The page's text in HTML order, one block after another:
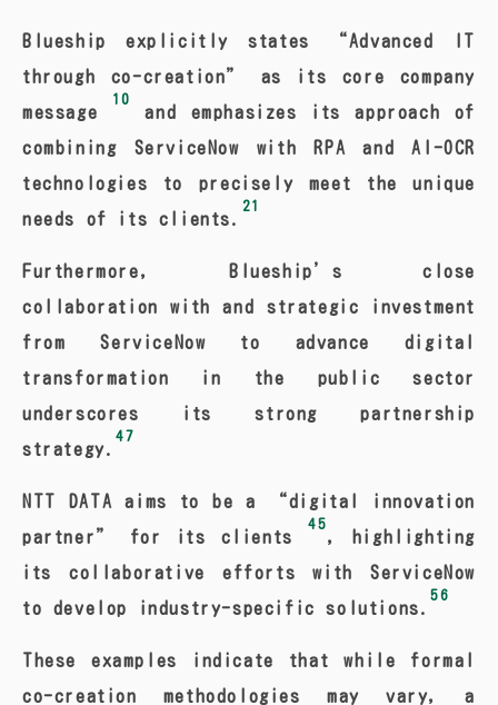
Blueship explicitly states “Advanced IT
through co-creation” as its core company
message
10
and emphasizes its approach of
combining ServiceNow with RPA and AI-OCR
technologies to precisely meet the unique
needs of its clients.
21
Furthermore, Blueship’s close
collaboration with and strategic investment
from ServiceNow to advance digital
transformation in the public sector
underscores its strong partnership
strategy.
47
NTT DATA aims to be a “digital innovation
partner” for its clients
45
, highlighting
its collaborative efforts with ServiceNow
to develop industry-specific solutions.
56
These examples indicate that while formal
co-creation methodologies may vary, a